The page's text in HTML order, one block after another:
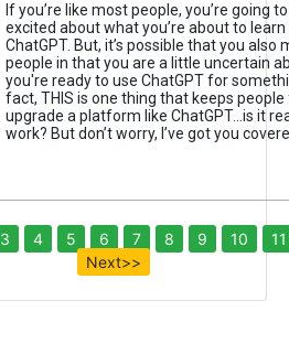
If you’re like most people, you’re going
excited about what you’re about to
ChatGPT. But, it’s possible that you also
people in that you are a little uncertain
you're ready to use ChatGPT for
fact, THIS is one thing that keeps
upgrade a platform like ChatGPT...is it
work? But don’t worry, I’ve got you
3 4 5 6 7 8 9 10
11
Next>>